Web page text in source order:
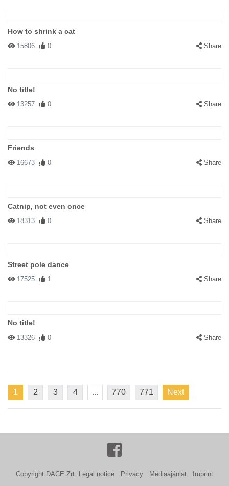
How to shrink a cat
15806 0 Share
No title!
13257 0 Share
Friends
16673 0 Share
Catnip, not even once
18313 0 Share
Street pole dance
17525 1 Share
No title!
13326 0 Share
1 2 3 4 ... 770 771 Next
Copyright DACE Zrt. Legal notice Privacy Médiaajánlat Imprint